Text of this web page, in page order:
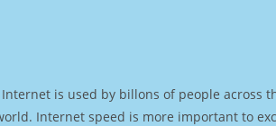
is used by billons of people across
Internet speed is more important to